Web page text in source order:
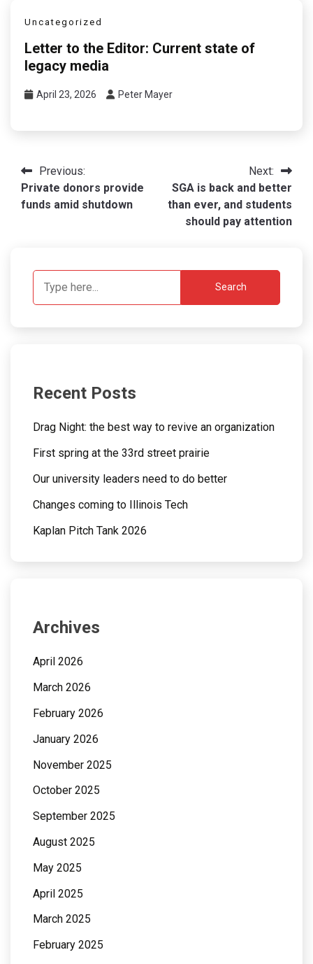
Uncategorized
Letter to the Editor: Current state of
legacy media
April 23, 2026 Peter Mayer
Post
navigation
Previous:
Private donors provide
funds amid shutdown
Next:
SGA is back and better
than ever, and students
should pay attention
Search
Recent Posts
Drag Night: the best way to revive an organization
First spring at the 33rd street prairie
Our university leaders need to do better
Changes coming to Illinois Tech
Kaplan Pitch Tank 2026
Archives
April 2026
March 2026
February 2026
January 2026
November 2025
October 2025
September 2025
August 2025
May 2025
April 2025
March 2025
February 2025